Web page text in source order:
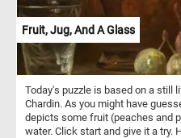
Fruit, Jug, And A Glass
Today's puzzle is based on a still
Chardin. As you might have
depicts some fruit (peaches and
water. Click start and give it a try.